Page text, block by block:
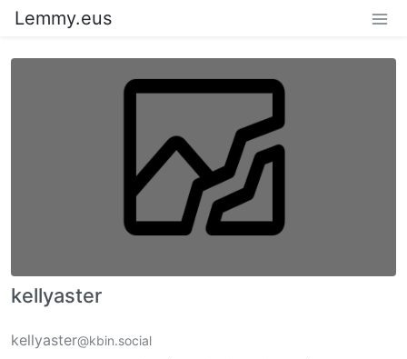
Lemmy.eus
kellyaster
kellyaster@kbin.social